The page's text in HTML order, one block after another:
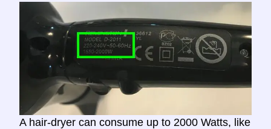
A hair-dryer can consume up to 2000 Watts, like